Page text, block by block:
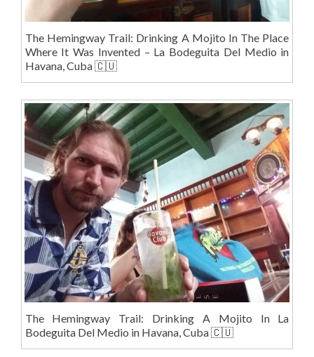
The Hemingway Trail: Drinking A Mojito In The Place
Where It Was Invented – La Bodeguita Del Medio in
Havana, Cuba 🇨🇺
The Hemingway Trail: Drinking A Mojito In La
Bodeguita Del Medio in Havana, Cuba 🇨🇺